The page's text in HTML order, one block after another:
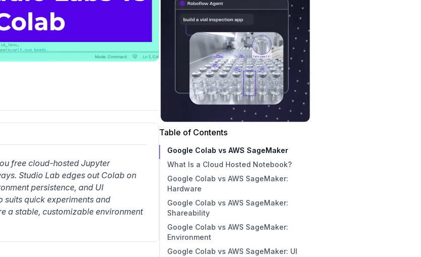
free cloud-hosted Jupyter
Studio Lab edges out Colab on
persistence, and UI
suits quick experiments and
a stable, customizable environment
Table of Contents
Google Colab vs AWS SageMaker
What Is a Cloud Hosted Notebook?
The Problems with Local Notebooks
Enter Hosted Notebooks
Google Colab vs AWS SageMaker:
Hardware
Google Colab vs AWS SageMaker:
Shareability
Google Colab vs AWS SageMaker:
Environment
Google Colab vs AWS SageMaker: UI